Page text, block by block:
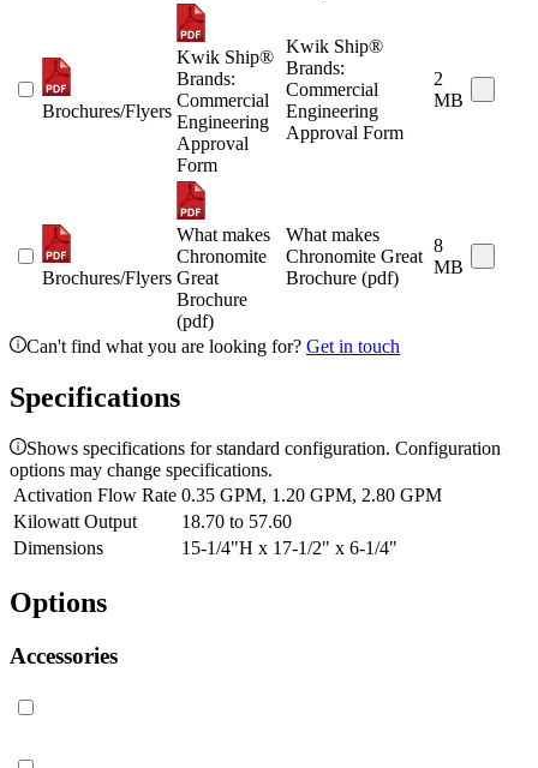
Brochures/Flyers
Kwik Ship®
Brands:
Commercial
Engineering
Approval
Form
Kwik Ship®
Brands:
Commercial
Engineering
Approval Form
2
MB
Brochures/Flyers
What makes
Chronomite
Great
Brochure
(pdf)
What makes
Chronomite Great
Brochure (pdf)
8
MB
Can't find what you are looking for? Get in touch
Specifications
Shows specifications for standard configuration. Configuration
options may change specifications.
Activation Flow Rate 0.35 GPM, 1.20 GPM, 2.80 GPM
Kilowatt Output
18.70 to 57.60
Dimensions
15-1/4"H x 17-1/2" x 6-1/4"
Options
Accessories